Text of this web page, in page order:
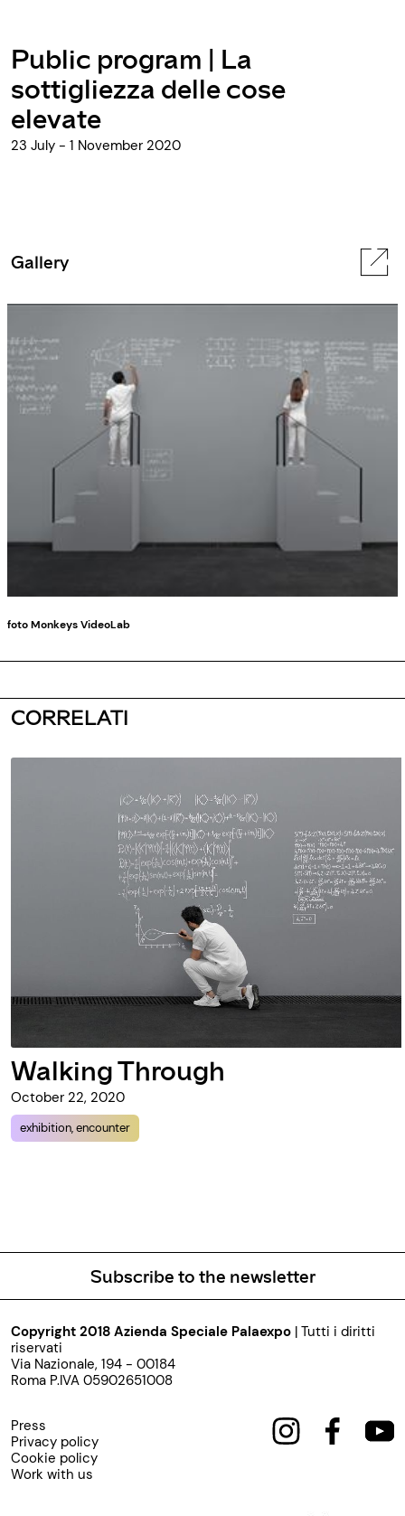
Public program | La
sottigliezza delle cose
elevate
23 July - 1 November 2020
Gallery
foto Monkeys VideoLab
CORRELATI
Walking Through
October 22, 2020
exhibition, encounter
Subscribe to the newsletter
Copyright 2018 Azienda Speciale Palaexpo | Tutti i diritti
riservati
Via Nazionale, 194 - 00184
Roma P.IVA 05902651008
Press
Privacy policy
Cookie policy
Work with us